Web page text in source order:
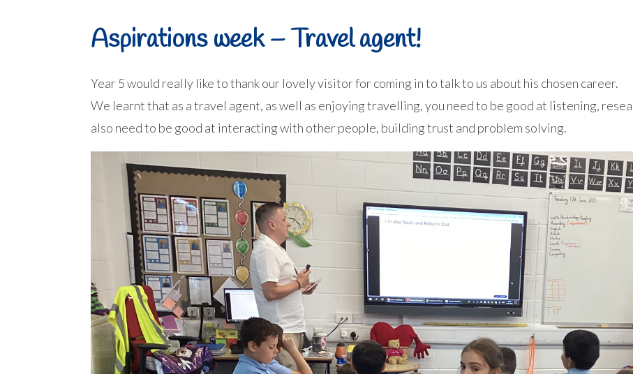
Aspirations week – Travel agent!
Year 5 would really like to thank our lovely visitor for coming in to talk to us about his chosen career.
We learnt that as a travel agent, as well as enjoying travelling, you need to be good at listening,
also need to be good at interacting with other people, building trust and problem solving.